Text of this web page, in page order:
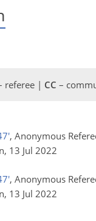
referee | CC –
, Anonymous
13 Jul 2022
, Anonymous
13 Jul 2022